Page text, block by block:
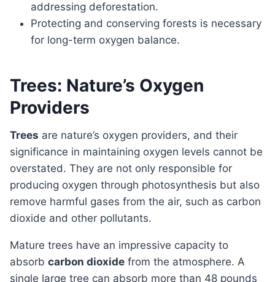
addressing deforestation.
Protecting and conserving forests is necessary
for long-term oxygen balance.
Trees: Nature’s Oxygen
Providers
Trees are nature’s oxygen providers, and their
significance in maintaining oxygen levels cannot be
overstated. They are not only responsible for
producing oxygen through photosynthesis but also
remove harmful gases from the air, such as carbon
dioxide and other pollutants.
Mature trees have an impressive capacity to
absorb carbon dioxide from the atmosphere. A
single large tree can absorb more than 48 pounds